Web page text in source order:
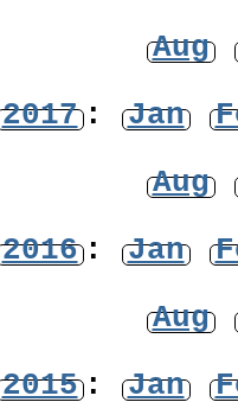
Aug
2017: Jan
Aug
2016: Jan
Aug
2015: Jan